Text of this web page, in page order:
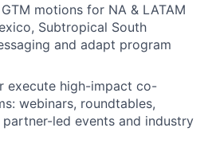
motions for NA & LATAM
Subtropical South
and adapt program
execute high-impact co-
webinars, roundtables,
led events and industry